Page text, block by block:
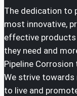
The dedication to
most innovative,
effective products
they need and
Pipeline Corrosion
We strive towards
to live and